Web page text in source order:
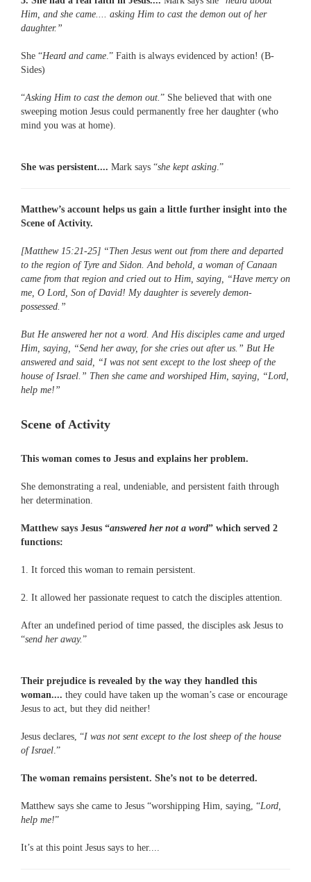
Him, and she came.... asking Him to cast the demon out of her
daughter.”
She “Heard and came.” Faith is always evidenced by action! (B-
Sides)
“Asking Him to cast the demon out.” She believed that with one
sweeping motion Jesus could permanently free her daughter (who
mind you was at home).
She was persistent.... Mark says “she kept asking.”
Matthew’s account helps us gain a little further insight into the
Scene of Activity.
[Matthew 15:21-25] “Then Jesus went out from there and departed
to the region of Tyre and Sidon. And behold, a woman of Canaan
came from that region and cried out to Him, saying, “Have mercy on
me, O Lord, Son of David! My daughter is severely demon-
possessed.”
But He answered her not a word. And His disciples came and urged
Him, saying, “Send her away, for she cries out after us.” But He
answered and said, “I was not sent except to the lost sheep of the
house of Israel.” Then she came and worshiped Him, saying, “Lord,
help me!”
Scene of Activity
This woman comes to Jesus and explains her problem.
She demonstrating a real, undeniable, and persistent faith through
her determination.
Matthew says Jesus “answered her not a word” which served 2
functions:
1. It forced this woman to remain persistent.
2. It allowed her passionate request to catch the disciples attention.
After an undefined period of time passed, the disciples ask Jesus to
“send her away.”
Their prejudice is revealed by the way they handled this
woman.... they could have taken up the woman’s case or encourage
Jesus to act, but they did neither!
Jesus declares, “I was not sent except to the lost sheep of the house
of Israel.”
The woman remains persistent. She’s not to be deterred.
Matthew says she came to Jesus “worshipping Him, saying, “Lord,
help me!”
It’s at this point Jesus says to her....